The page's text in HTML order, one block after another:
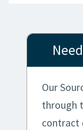
Our
through
contract